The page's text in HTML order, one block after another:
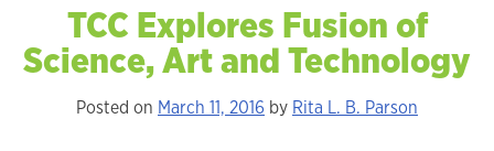
TCC Explores Fusion of
Science, Art and Technology
Posted on March 11, 2016 by Rita L. B. Parson